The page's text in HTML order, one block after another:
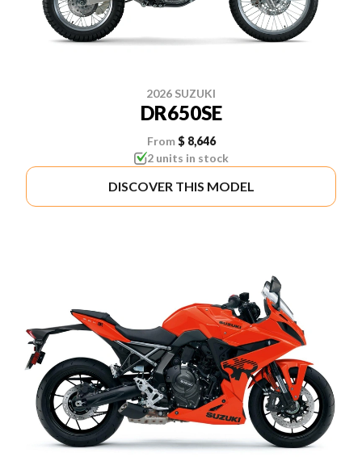
2026 SUZUKI
DR650SE
From $ 8,646
2 units in stock
DISCOVER THIS MODEL